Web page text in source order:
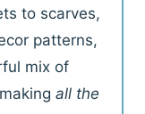
to scarves,
patterns,
mix of
all the